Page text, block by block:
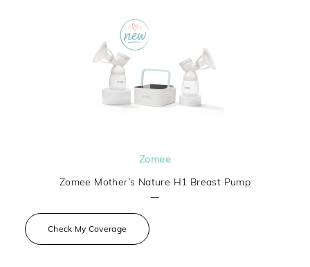
Zomee
Zomee Mother’s Nature H1 Breast Pump
—
Check My Coverage